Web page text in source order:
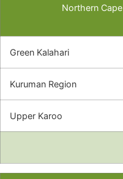
Northern Cape
Green Kalahari
Kuruman Region
Upper Karoo